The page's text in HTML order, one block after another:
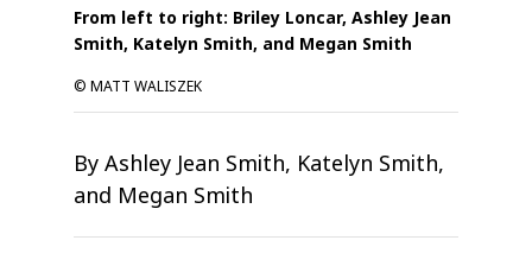
From left to right: Briley Loncar, Ashley Jean
Smith, Katelyn Smith, and Megan Smith
© MATT WALISZEK
By Ashley Jean Smith, Katelyn Smith,
and Megan Smith